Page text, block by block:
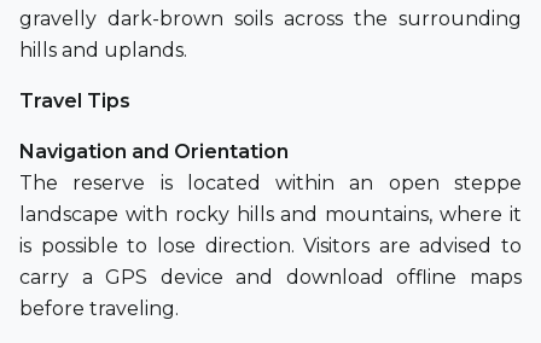
gravelly dark-brown soils across the surrounding
hills and uplands.
Travel Tips
Navigation and Orientation
The reserve is located within an open steppe
landscape with rocky hills and mountains, where it
is possible to lose direction. Visitors are advised to
carry a GPS device and download offline maps
before traveling.